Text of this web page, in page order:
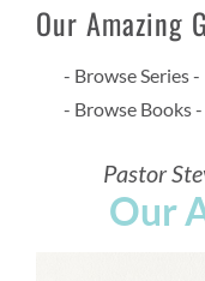
Our Amazing
Pastor
Our